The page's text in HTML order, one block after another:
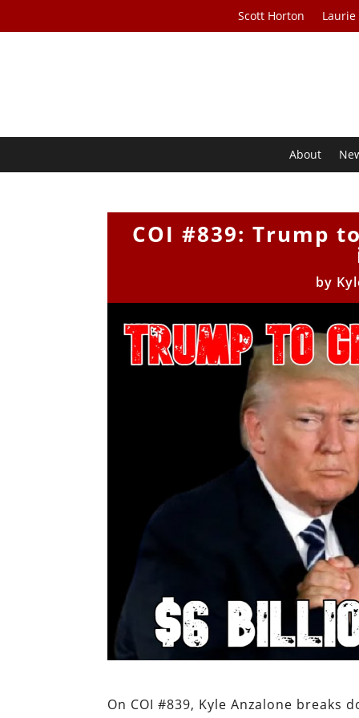
Scott Horton Laurie
About
COI #839: Trump
by
On COI #839, Kyle Anzalone breaks